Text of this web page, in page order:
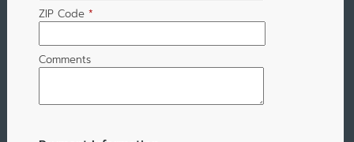
ZIP Code *
Comments